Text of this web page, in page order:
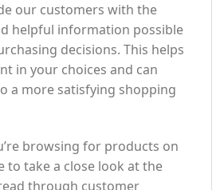
our customers with the
helpful information possible
decisions. This helps
in your choices and can
a more satisfying shopping
browsing for products on
to take a close look at the
through customer